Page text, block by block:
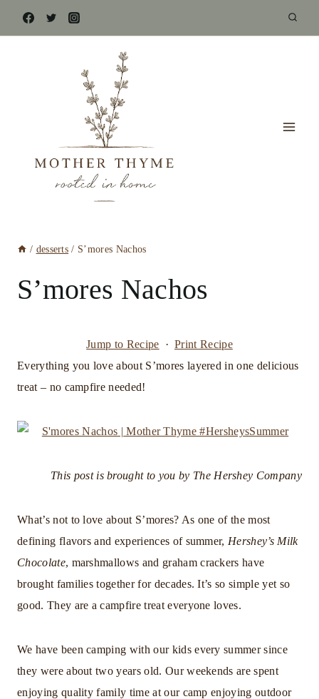
/ desserts / S’mores Nachos
S’mores Nachos
Jump to Recipe · Print Recipe
Everything you love about S’mores layered in one delicious
treat – no campfire needed!
This post is brought to you by The Hershey Company
What’s not to love about S’mores? As one of the most
defining flavors and experiences of summer, Hershey’s Milk
Chocolate, marshmallows and graham crackers have
brought families together for decades. It’s so simple yet so
good. They are a campfire treat everyone loves.
We have been camping with our kids every summer since
they were about two years old. Our weekends are spent
enjoying quality family time at our camp enjoying outdoor